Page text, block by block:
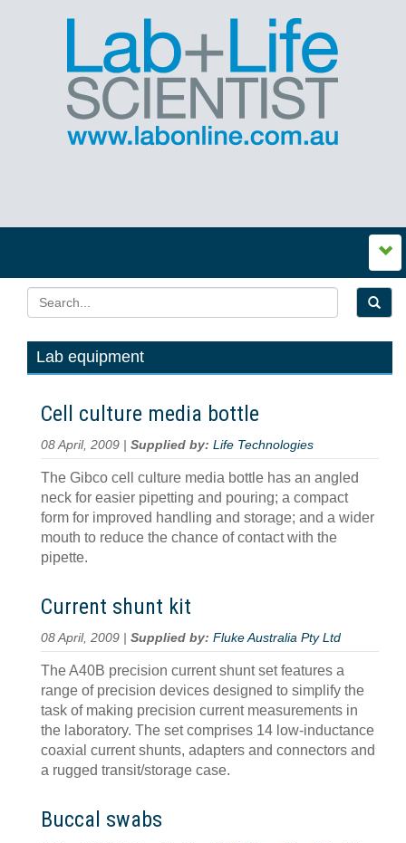
Lab equipment
Cell culture media bottle
08 April, 2009 | Supplied by: Life Technologies
The Gibco cell culture media bottle has an angled
neck for easier pipetting and pouring; a compact
form for improved handling and storage; and a wider
mouth to reduce the chance of contact with the
pipette.
Current shunt kit
08 April, 2009 | Supplied by: Fluke Australia Pty Ltd
The A40B precision current shunt set features a
range of precision devices designed to simplify the
task of making precision current measurements in
the laboratory. The set comprises 14 low-inductance
coaxial current shunts, adapters and connectors and
a rugged transit/storage case.
Buccal swabs